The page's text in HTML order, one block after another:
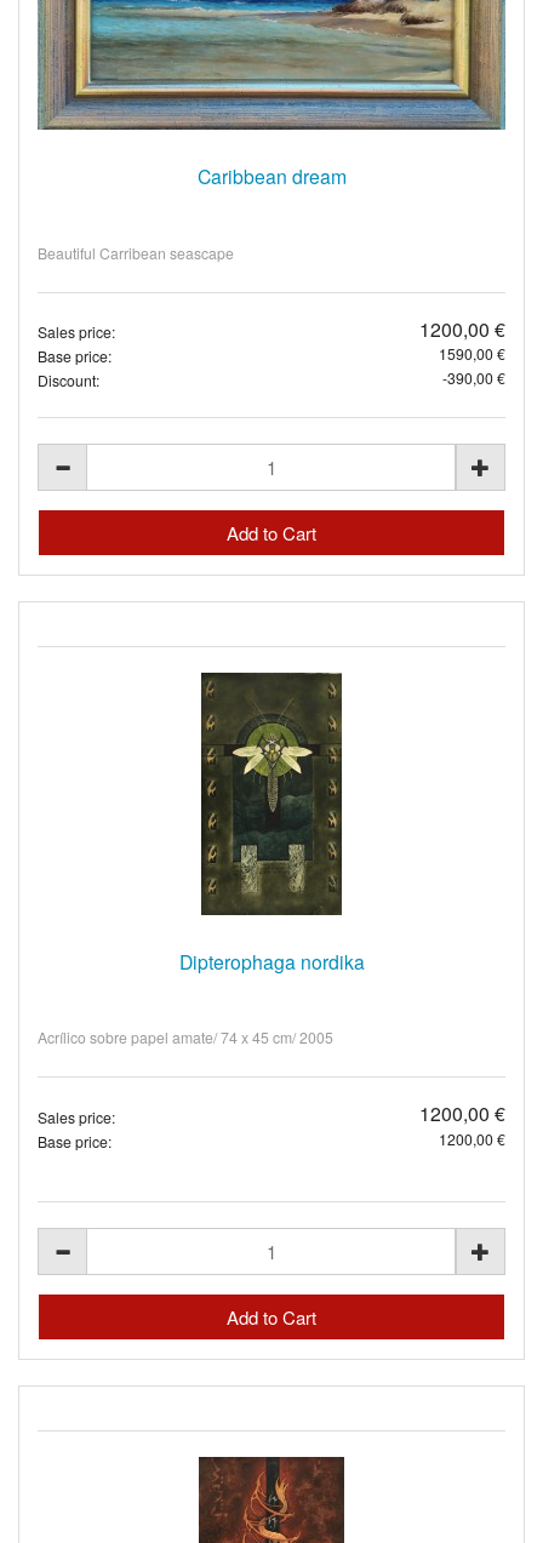
Caribbean dream
Beautiful Carribean seascape
Sales price: 1200,00 €
Base price:
1590,00 €
Discount:
-390,00 €
Dipterophaga nordika
Acrílico sobre papel amate/ 74 x 45 cm/ 2005
Sales price: 1200,00 €
Base price: 1200,00 €